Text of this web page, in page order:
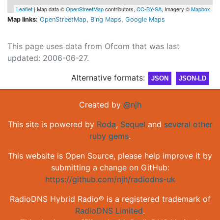
Leaflet | Map data ©OpenStreetMapcontributors, CC-BY-SA, Imagery ©Mapbox
Map links: OpenStreetMap, Bing Maps, Google Maps
This page uses data from Ofcom that was last
updated: 2006-06-27.
Alternative formats:
JSON JSON-LD
Created by @njh
This site is powered by Roda, Sequel and several other
ruby gems.
This website is Open Source, please help improve it by
submitting a change on GitHub:
https://github.com/njh/radiodns-uk
RadioDNS Hybrid Radio® is a registered trademark of
RadioDNS Limited.